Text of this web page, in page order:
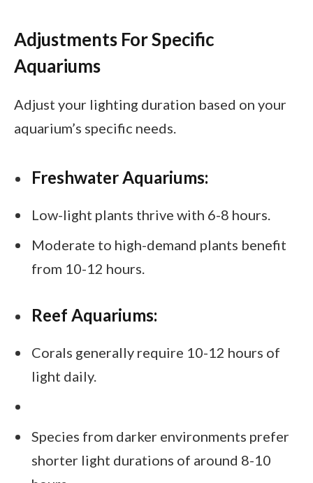
Adjustments For Specific
Aquariums
Adjust your lighting duration based on your
aquarium’s specific needs.
Freshwater Aquariums:
Low-light plants thrive with 6-8 hours.
Moderate to high-demand plants benefit
from 10-12 hours.
Reef Aquariums:
Corals generally require 10-12 hours of
light daily.
Species from darker environments prefer
shorter light durations of around 8-10